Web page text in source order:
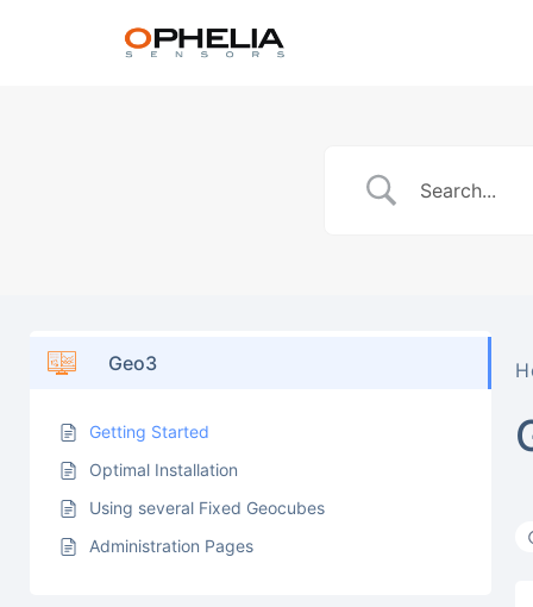
Geo3
Getting Started
Optimal Installation
Using several Fixed Geocubes
Administration Pages